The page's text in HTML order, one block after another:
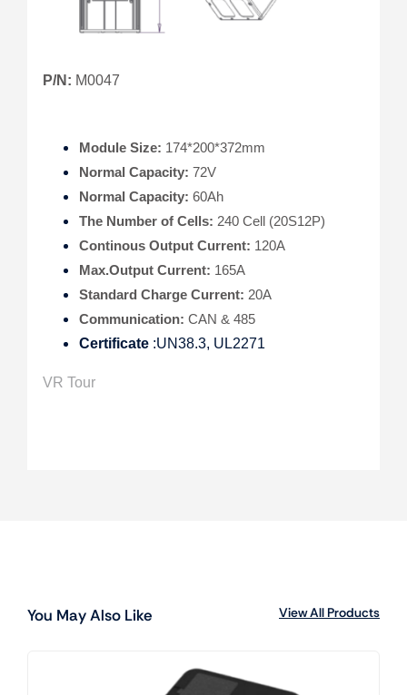
P/N: M0047
Module Size: 174*200*372mm
Normal Capacity: 72V
Normal Capacity: 60Ah
The Number of Cells: 240 Cell (20S12P)
Continous Output Current: 120A
Max.Output Current: 165A
Standard Charge Current: 20A
Communication: CAN & 485
Certificate:UN38.3, UL2271
VR Tour
You May Also Like View All Products